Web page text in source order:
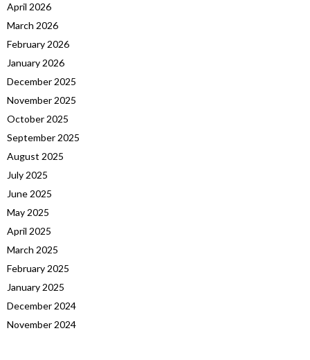
April 2026
March 2026
February 2026
January 2026
December 2025
November 2025
October 2025
September 2025
August 2025
July 2025
June 2025
May 2025
April 2025
March 2025
February 2025
January 2025
December 2024
November 2024